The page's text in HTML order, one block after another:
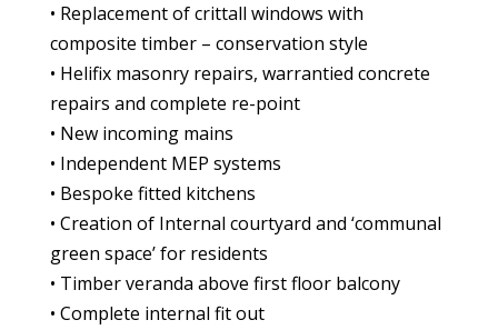
• Replacement of crittall windows with
composite timber – conservation style
• Helifix masonry repairs, warrantied concrete
repairs and complete re-point
• New incoming mains
• Independent MEP systems
• Bespoke fitted kitchens
• Creation of Internal courtyard and ‘communal
green space’ for residents
• Timber veranda above first floor balcony
• Complete internal fit out